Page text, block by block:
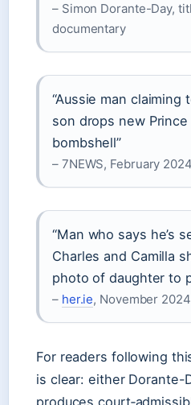
– Simon Dorante-Day,
documentary
“Aussie man claiming
son drops new Prince
bombshell”
– 7NEWS, February 2024
“Man who says he’s
Charles and Camilla
photo of daughter to
– her.ie, November 2024
For readers following
is clear: either Dorante-